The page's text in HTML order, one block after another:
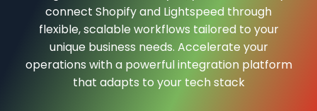
connect Shopify and Lightspeed through
flexible, scalable workflows tailored to your
unique business needs. Accelerate your
operations with a powerful integration platform
that adapts to your tech stack